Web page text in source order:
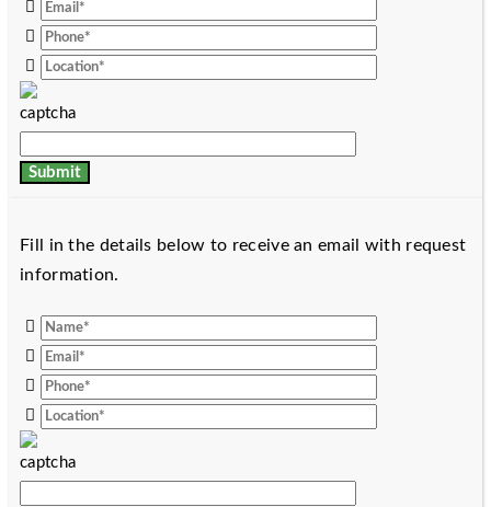
Fill in the details below to receive an email with request
information.